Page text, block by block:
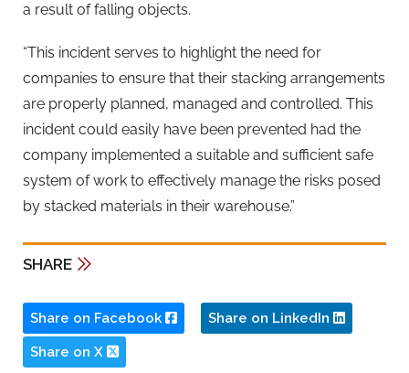
a result of falling objects.
“This incident serves to highlight the need for
companies to ensure that their stacking arrangements
are properly planned, managed and controlled. This
incident could easily have been prevented had the
company implemented a suitable and sufficient safe
system of work to effectively manage the risks posed
by stacked materials in their warehouse.”
SHARE
Share on Facebook Share on LinkedIn
Share on X